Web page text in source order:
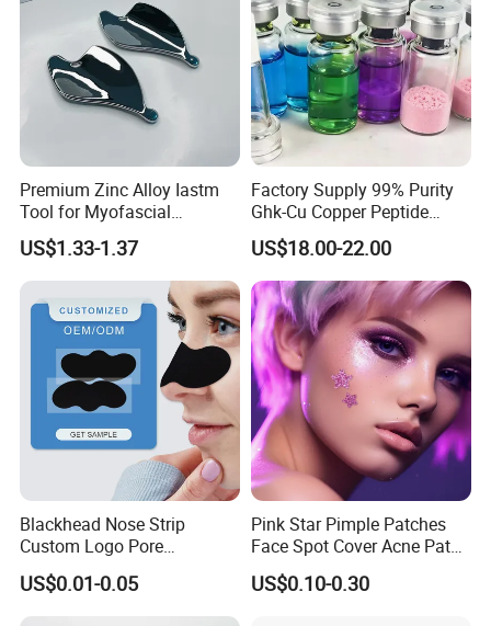
Premium Zinc Alloy Iastm
Tool for Myofascial
Massage Therapy Handheld
Gua Sha Board for Effective
Scraping Massage
Treatment
US$1.33-1.37
Factory Supply 99% Purity
Ghk-Cu Copper Peptide
Powder CAS 49557-75-7
Lyophilized Blue Copper
Peptide Cosmetic Raw
Material Anti-Aging with
COA Low MOQ Wholesal
US$18.00-22.00
Blackhead Nose Strip
Custom Logo Pore
Cleansing Strips Factory
Direct Supply
US$0.01-0.05
Pink Star Pimple Patches
Face Spot Cover Acne Patch
Pad Pimple Spot Dots
Stickers Skin Care Producs
US$0.10-0.30